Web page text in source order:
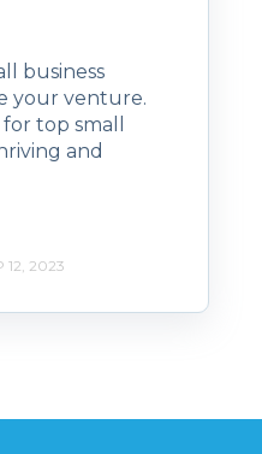
business
your venture.
top small
and
12, 2023